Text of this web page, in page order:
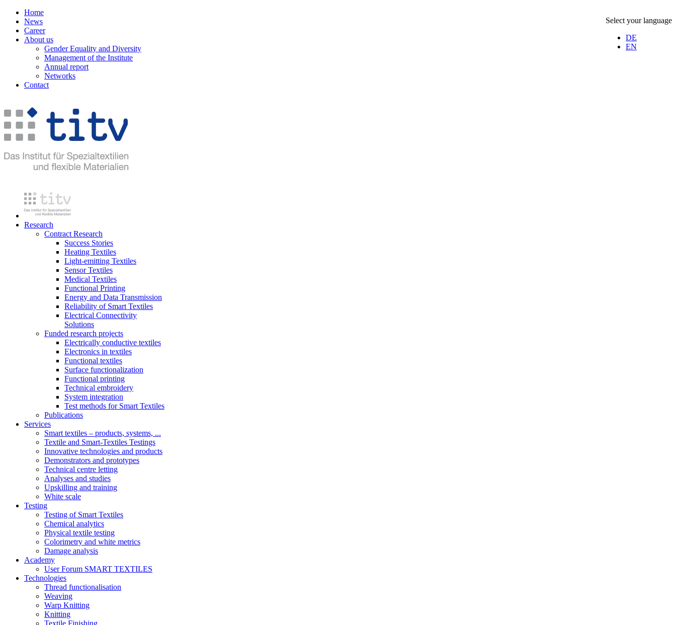
Select your language
DE
EN
Home
News
Career
About us
Gender Equality and Diversity
Management of the Institute
Annual report
Networks
Contact
Research
Contract Research
Success Stories
Heating Textiles
Light-emitting Textiles
Sensor Textiles
Medical Textiles
Functional Printing
Energy and Data Transmission
Reliability of Smart Textiles
Electrical Connectivity
Solutions
Funded research projects
Electrically conductive textiles
Electronics in textiles
Functional textiles
Surface functionalization
Functional printing
Technical embroidery
System integration
Test methods for Smart Textiles
Publications
Services
Smart textiles – products, systems, ...
Textile and Smart-Textiles Testings
Innovative technologies and products
Demonstrators and prototypes
Technical centre letting
Analyses and studies
Upskilling and training
White scale
Testing
Testing of Smart Textiles
Chemical analytics
Physical textile testing
Colorimetry and white metrics
Damage analysis
Academy
User Forum SMART TEXTILES
Technologies
Thread functionalisation
Weaving
Warp Knitting
Knitting
Textile Finishing